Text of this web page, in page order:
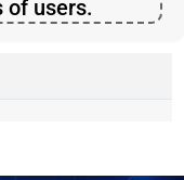
of users.